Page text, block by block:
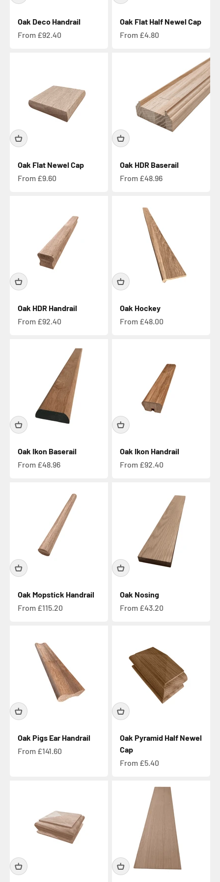
Oak Deco Handrail
Sale price
From £92.40
Oak Flat Half Newel Cap
Sale price
From £4.80
Oak Flat Newel Cap
Sale price
From £9.60
Oak HDR Baserail
Sale price
From £48.96
Oak HDR Handrail
Sale price
From £92.40
Oak Hockey
Sale price
From £48.00
Oak Ikon Baserail
Sale price
From £48.96
Oak Ikon Handrail
Sale price
From £92.40
Oak Mopstick Handrail
Sale price
From £115.20
Oak Nosing
Sale price
From £43.20
Oak Pigs Ear Handrail
Sale price
From £141.60
Oak Pyramid Half Newel
Cap
Sale price
From £5.40